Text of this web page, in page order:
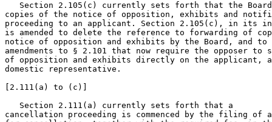
Section 2.105(c) currently sets forth that the
copies of the notice of opposition, exhibits and
proceeding to an applicant. Section 2.105(c), in its
is amended to delete the reference to forwarding of
notice of opposition and exhibits by the Board, and
amendments to § 2.101 that now require the opposer to
of opposition and exhibits directly on the applicant,
domestic representative.
[2.111(a) to (c)]
   Section 2.111(a) currently sets forth that a
cancellation proceeding is commenced by the filing